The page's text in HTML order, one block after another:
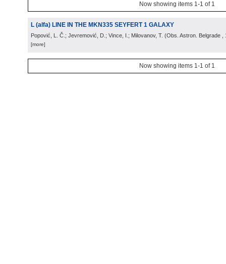
Now showing items 1-1 of 1
L (alfa) LINE IN THE MKN335 SEYFERT 1 GALAXY
Popović, L. Č.; Jevremović, D.; Vince, I.; Milovanov, T. (Obs. Astron. Belgrade
[more]
Now showing items 1-1 of 1